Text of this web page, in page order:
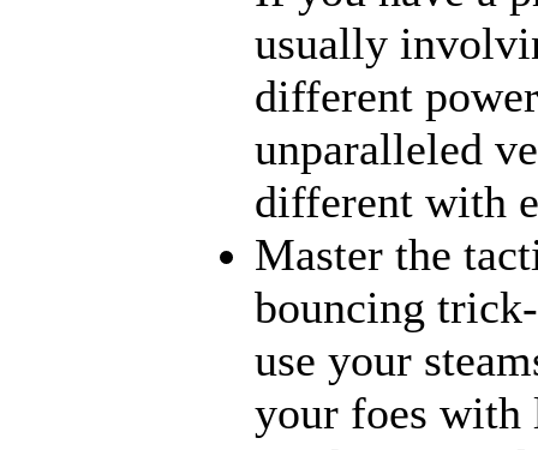
usually
different
unparalleled
different with
Master the
bouncing
use your
your foes with